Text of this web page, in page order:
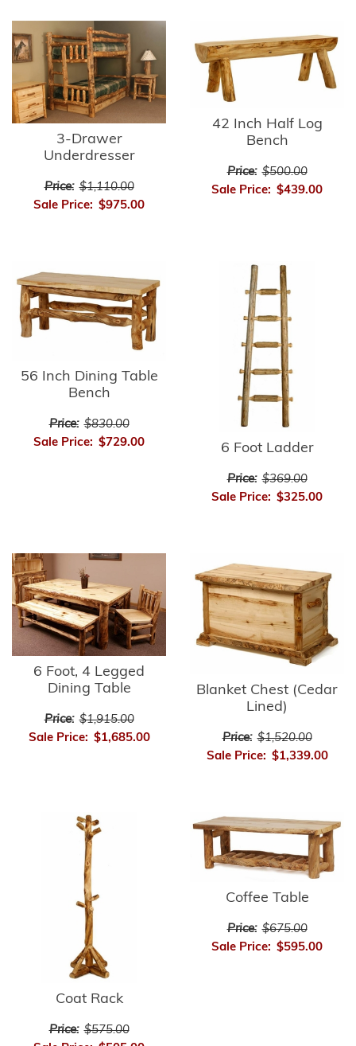
3-Drawer
Underdresser
Price: $1,110.00
Sale Price: $975.00
42 Inch Half Log
Bench
Price: $500.00
Sale Price: $439.00
56 Inch Dining Table
Bench
Price: $830.00
Sale Price: $729.00 6 Foot Ladder
Price: $369.00
Sale Price: $325.00
6 Foot, 4 Legged
Dining Table
Price: $1,915.00
Sale Price: $1,685.00
Blanket Chest (Cedar
Lined)
Price: $1,520.00
Sale Price: $1,339.00
Coat Rack
Price: $575.00
Coffee Table
Price: $675.00
Sale Price: $595.00